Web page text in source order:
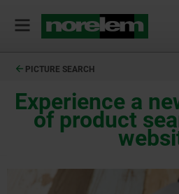
PICTURE SEARCH
Experience a
of product